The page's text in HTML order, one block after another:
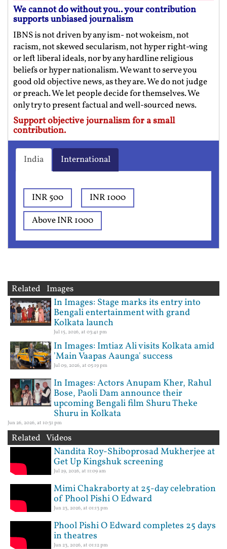
We cannot do without you.. your contribution
supports unbiased journalism
IBNS is not driven by any ism- not wokeism, not
racism, not skewed secularism, not hyper right-wing
or left liberal ideals, nor by any hardline religious
beliefs or hyper nationalism. We want to serve you
good old objective news, as they are. We do not judge
or preach. We let people decide for themselves. We
only try to present factual and well-sourced news.
Support objective journalism for a small
contribution.
India International
INR 500
INR 1000
Above INR 1000
Related Images
In Images: Stage marks its entry into
Bengali entertainment with grand
Kolkata launch
Jul 15, 2026, at 03:41 pm
In Images: Imtiaz Ali visits Kolkata amid
'Main Vaapas Aaunga' success
Jul 09, 2026, at 05:19 pm
In Images: Actors Anupam Kher, Rahul
Bose, Paoli Dam announce their
upcoming Bengali film Shuru Theke
Shuru in Kolkata
Jun 26, 2026, at 10:31 pm
Related Videos
Nandita Roy-Shiboprosad Mukherjee at
Get Up Kingshuk screening
Jul 29, 2026, at 11:09 am
Mimi Chakraborty at 25-day celebration
of Phool Pishi O Edward
Jun 23, 2026, at 01:13 pm
Phool Pishi O Edward completes 25 days
in theatres
Jun 23, 2026, at 01:12 pm